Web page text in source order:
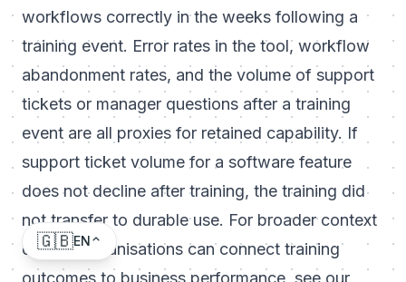
workflows correctly in the weeks following a
training event. Error rates in the tool, workflow
abandonment rates, and the volume of support
tickets or manager questions after a training
event are all proxies for retained capability. If
support ticket volume for a software feature
does not decline after training, the training did
not transfer to durable use. For broader context
on how organisations can connect training
outcomes to business performance, see our
🇬🇧EN